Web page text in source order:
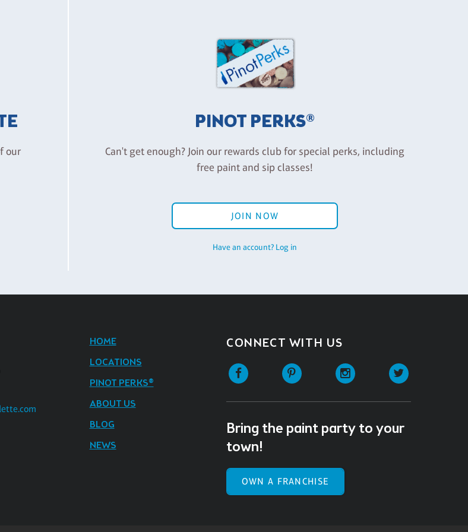
our
PINOT PERKS®
Can't get enough? Join our rewards club for special perks, including
free paint and sip classes!
JOIN NOW
Have an account? Log in
HOME
LOCATIONS
PINOT PERKS®
ABOUT US
BLOG
NEWS
CONNECT WITH US
Facebook Pinterest Instagram
Bring the paint party to your
town!
OWN A FRANCHISE